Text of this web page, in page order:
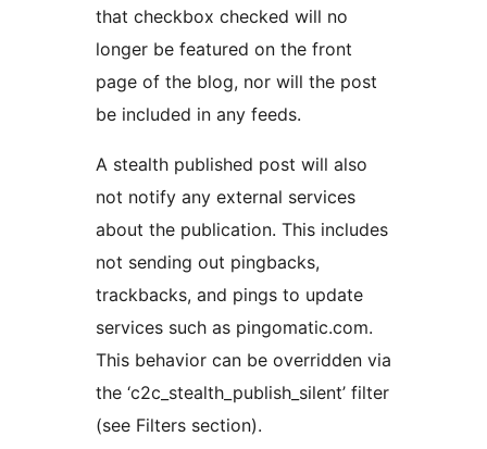
that checkbox checked will no
longer be featured on the front
page of the blog, nor will the post
be included in any feeds.
A stealth published post will also
not notify any external services
about the publication. This includes
not sending out pingbacks,
trackbacks, and pings to update
services such as pingomatic.com.
This behavior can be overridden via
the ‘c2c_stealth_publish_silent’ filter
(see Filters section).